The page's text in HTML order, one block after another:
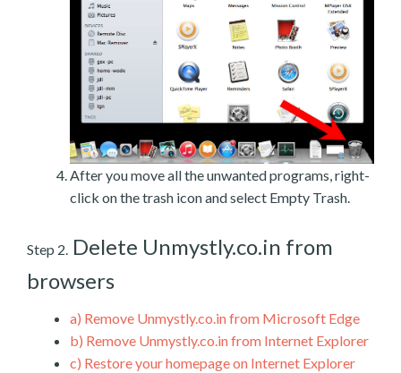
After you move all the unwanted programs, right-
click on the trash icon and select Empty Trash.
Step 2. Delete Unmystly.co.in from
browsers
a) Remove Unmystly.co.in from Microsoft Edge
b) Remove Unmystly.co.in from Internet Explorer
c) Restore your homepage on Internet Explorer